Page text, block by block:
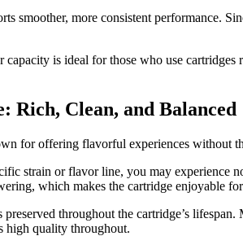
smoother, more consistent performance.
is ideal for those who use
Rich, Clean, and Balanced
for offering flavorful experiences without
strain or flavor line, you may experience
which makes the cartridge enjoyable
throughout the cartridge’s
high quality throughout.